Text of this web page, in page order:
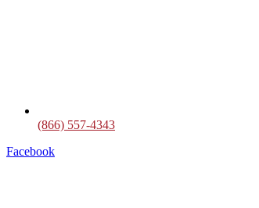
(866) 557-4343
Facebook